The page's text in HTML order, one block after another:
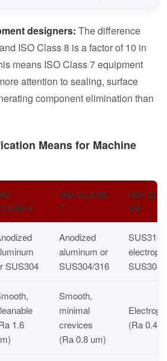
designers: The difference
ISO Class 8 is a factor of 10 in
means ISO Class 7 equipment
attention to sealing, surface
component elimination than
Means for Machine
8
ISO CLASS
7
ISO
5/6
SUS304
Anodized
aluminum or
SUS304/316
SUS304
1.6
Smooth,
minimal
crevices
(Ra 0.8 um)
(Ra 0.4